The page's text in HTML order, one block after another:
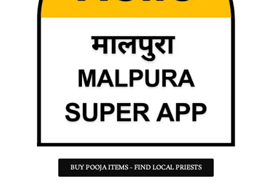
BUY POOJA ITEMS - FIND LOCAL PRIESTS